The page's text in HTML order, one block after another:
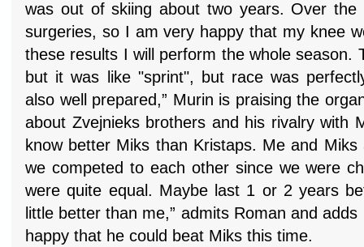
was out of skiing about two years. Over
surgeries, so I am very happy that my knee
these results I will perform the whole season.
but it was like "sprint", but race was
also well prepared,” Murin is praising the
about Zvejnieks brothers and his rivalry with
know better Miks than Kristaps. Me and
we competed to each other since we were
were quite equal. Maybe last 1 or 2 years
little better than me,” admits Roman and
happy that he could beat Miks this time.